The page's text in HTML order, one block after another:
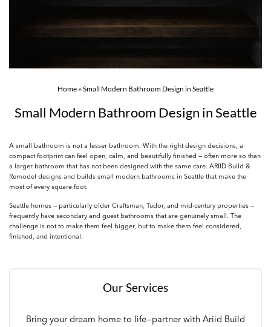
Home » Small Modern Bathroom Design in Seattle
Small Modern Bathroom Design in Seattle
A small bathroom is not a lesser bathroom. With the right design decisions, a
compact footprint can feel open, calm, and beautifully finished — often more so than
a larger bathroom that has not been designed with the same care. ARIID Build &
Remodel designs and builds small modern bathrooms in Seattle that make the
most of every square foot.
Seattle homes — particularly older Craftsman, Tudor, and mid-century properties —
frequently have secondary and guest bathrooms that are genuinely small. The
challenge is not to make them feel bigger, but to make them feel considered,
finished, and intentional.
Our Services
Bring your dream home to life—partner with Ariid Build